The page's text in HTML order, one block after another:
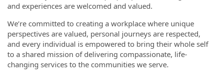
and experiences are welcomed and valued.
We’re committed to creating a workplace where unique
perspectives are valued, personal journeys are respected,
and every individual is empowered to bring their whole self
to a shared mission of delivering compassionate, life-
changing services to the communities we serve.